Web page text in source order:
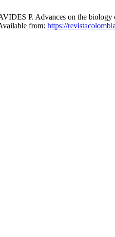
P. Advances on the biology
from: https://